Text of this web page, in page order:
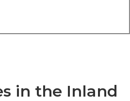
in the Inland